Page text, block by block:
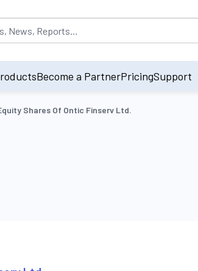
by default on accessing the input
Become a PartnerPricingSupport
Shares Of Ontic Finserv Ltd.